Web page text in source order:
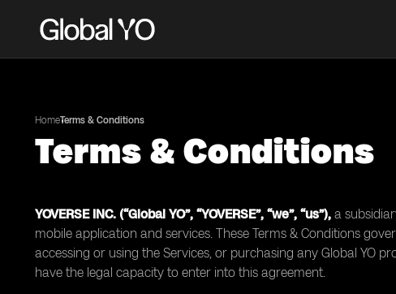
HomeTerms & Conditions
Terms & Conditions
YOVERSE INC. (“Global YO”, “YOVERSE”, “we”, “us”), a
mobile application and services. These Terms & Conditions
accessing or using the Services, or purchasing any Global YO
have the legal capacity to enter into this agreement.